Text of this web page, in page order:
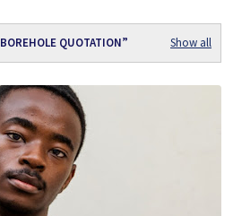
BOREHOLE QUOTATION Show all